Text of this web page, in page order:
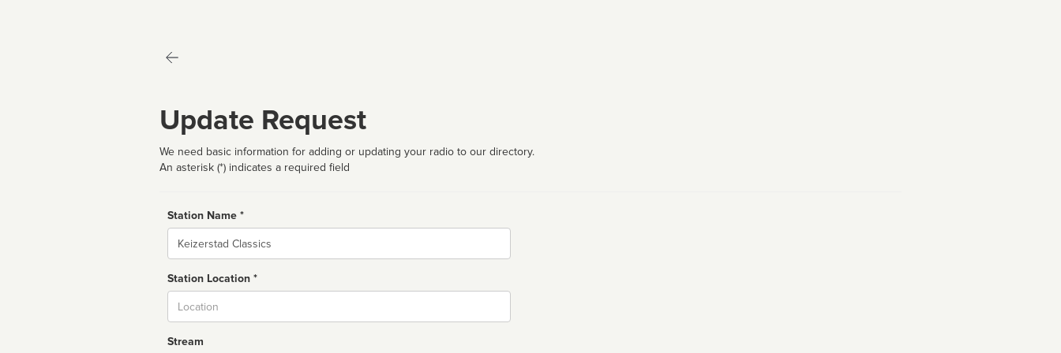
Update Request
We need basic information for adding or updating your radio to our directory.
An asterisk (*) indicates a required field
Station Name *
Name
Station Location *
Stream